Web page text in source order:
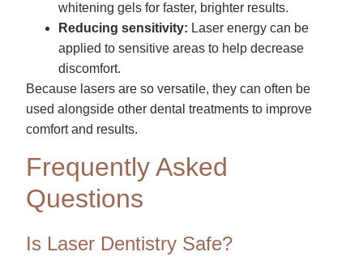
whitening gels for faster, brighter results.
Reducing sensitivity: Laser energy can be
applied to sensitive areas to help decrease
discomfort.
Because lasers are so versatile, they can often be
used alongside other dental treatments to improve
comfort and results.
Frequently Asked
Questions
Is Laser Dentistry Safe?